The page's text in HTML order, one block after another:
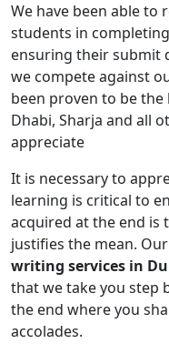
We have been able to
students in
ensuring their submit
we compete against
been proven to be the
Dhabi, Sharja and all
appreciate
It is necessary to
learning is critical to
acquired at the end is
justifies the mean.
writing services in
that we take you step
the end where you
accolades.